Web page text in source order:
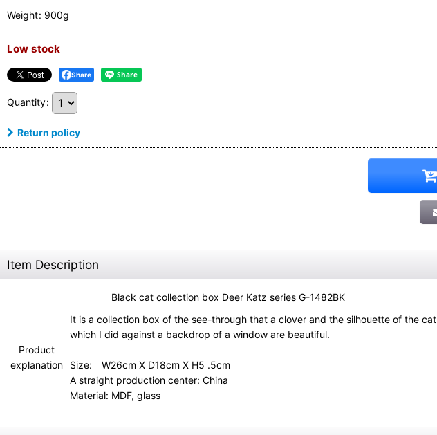
Weight: 900g
Low stock
Share
Quantity:
Return policy
Item Description
Black cat collection box Deer Katz series G-1482BK
Product
explanation
It is a collection box of the see-through that a clover and the silhouette of the cat
which I did against a backdrop of a window are beautiful.
Size: W26cm X D18cm X H5 .5cm
A straight production center: China
Material: MDF, glass